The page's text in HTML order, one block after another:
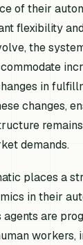
of their
flexibility
the
in
changes,
demands.
places a
in their
agents are
workers,